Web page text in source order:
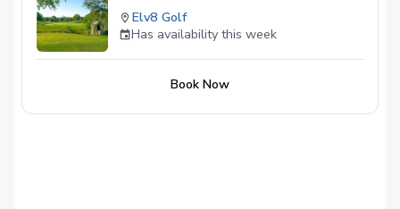
Elv8 Golf
Has availability this week
Book Now